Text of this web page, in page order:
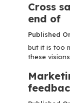
Cross
end of
Published
but it is too
these